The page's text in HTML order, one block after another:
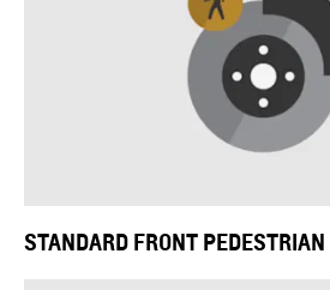
STANDARD FRONT